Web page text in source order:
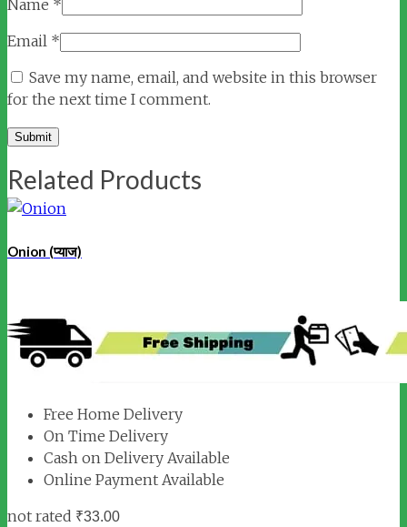
Name *
Email *
Save my name, email, and website in this browser
for the next time I comment.
Related Products
Onion (प्याज)
Free Home Delivery
On Time Delivery
Cash on Delivery Available
Online Payment Available
not rated ₹33.00